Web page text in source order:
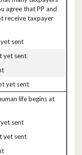
agree that PP and
receive taxpayer
sent
yet sent
yet sent
life begins at
sent
yet sent